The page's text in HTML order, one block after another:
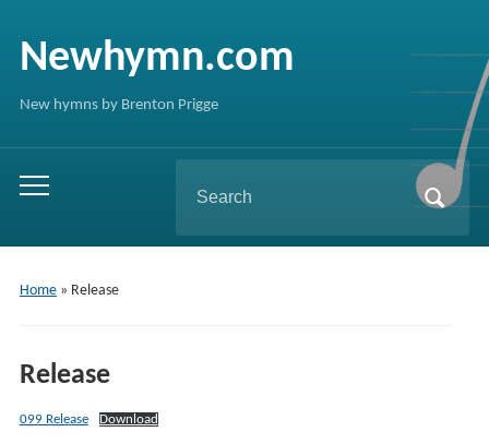
Newhymn.com
New hymns by Brenton Prigge
Toggle
menu
for:
Home» Release
Release
099 Release Download